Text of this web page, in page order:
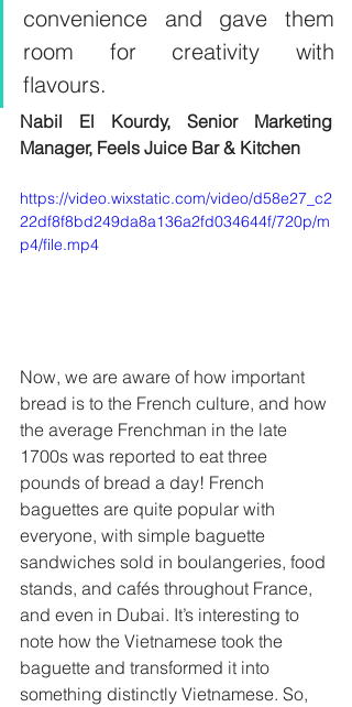
convenience and gave them
room for creativity with
flavours.
Nabil El Kourdy, Senior Marketing
Manager, Feels Juice Bar & Kitchen
https://video.wixstatic.com/video/d58e27_c2
22df8f8bd249da8a136a2fd034644f/720p/m
p4/file.mp4
Now, we are aware of how important
bread is to the French culture, and how
the average Frenchman in the late
1700s was reported to eat three
pounds of bread a day! French
baguettes are quite popular with
everyone, with simple baguette
sandwiches sold in boulangeries, food
stands, and cafés throughout France,
and even in Dubai. It’s interesting to
note how the Vietnamese took the
baguette and transformed it into
something distinctly Vietnamese. So,